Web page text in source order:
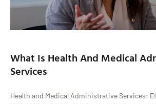
What Is Health And Medical
Services
Health and Medical Administrative Services: